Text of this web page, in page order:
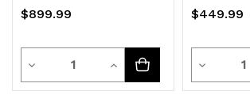
$899.99
Decrease
Quantity
Quantity
Increase
Quantity
$449.99
Decrease
Quantity
Quantity